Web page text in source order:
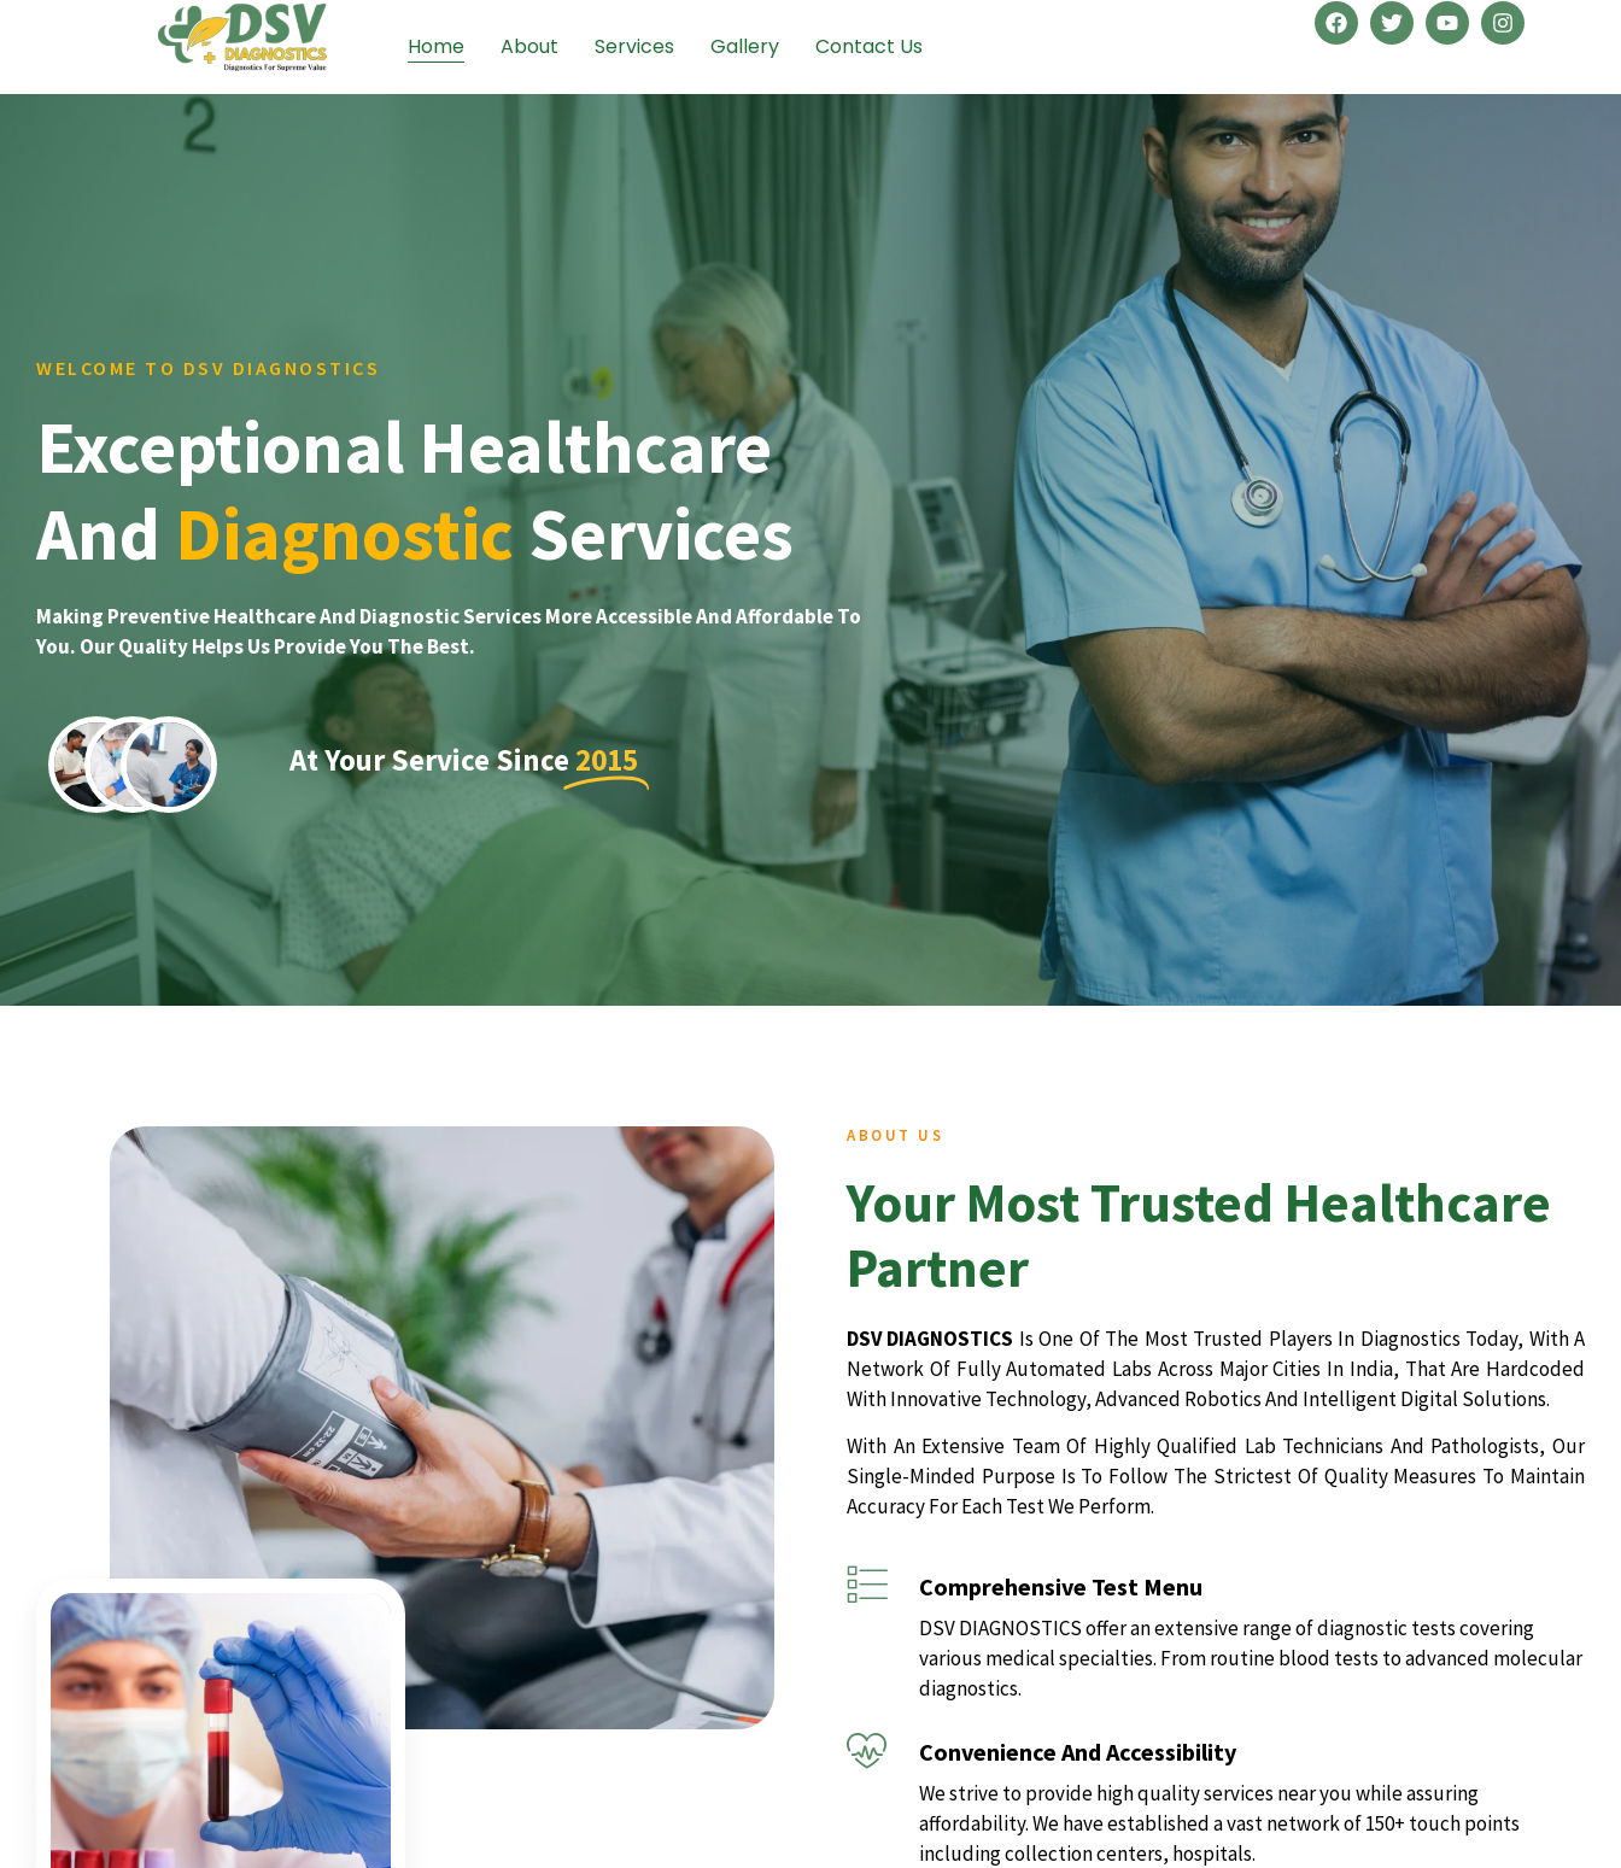
Home About Services Gallery Contact Us
WELCOME TO DSV DIAGNOSTICS
Exceptional Healthcare
And Diagnostic Services
Making Preventive Healthcare And Diagnostic Services More Accessible And Affordable To
You. Our Quality Helps Us Provide You The Best.
At Your Service Since 2015
ABOUT US
Your Most Trusted Healthcare
Partner
DSV DIAGNOSTICS Is One Of The Most Trusted Players In Diagnostics Today, With A
Network Of Fully Automated Labs Across Major Cities In India, That Are Hardcoded
With Innovative Technology, Advanced Robotics And Intelligent Digital Solutions.
With An Extensive Team Of Highly Qualified Lab Technicians And Pathologists, Our
Single-Minded Purpose Is To Follow The Strictest Of Quality Measures To Maintain
Accuracy For Each Test We Perform.
Comprehensive Test Menu
DSV DIAGNOSTICS offer an extensive range of diagnostic tests covering
various medical specialties. From routine blood tests to advanced molecular
diagnostics.
Convenience And Accessibility
We strive to provide high quality services near you while assuring
affordability. We have established a vast network of 150+ touch points
including collection centers, hospitals.